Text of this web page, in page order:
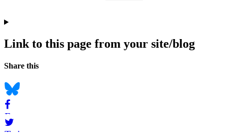
Link to this page from your site/blog
Navigation
Social
Share this
Bluesky
Facebook